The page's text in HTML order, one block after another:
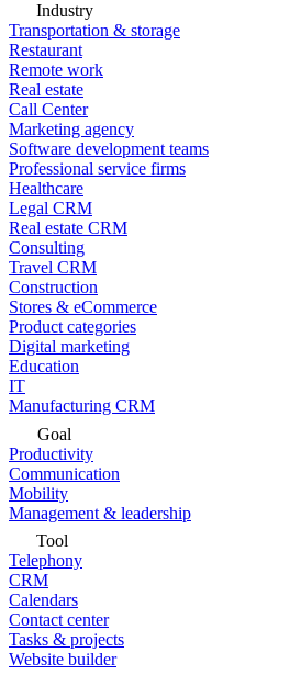
Industry
Transportation & storage
Restaurant
Remote work
Real estate
Call Center
Marketing agency
Software development teams
Professional service firms
Healthcare
Legal CRM
Real estate CRM
Consulting
Travel CRM
Construction
Stores & eCommerce
Product categories
Digital marketing
Education
IT
Manufacturing CRM
Goal
Productivity
Communication
Mobility
Management & leadership
Tool
Telephony
CRM
Calendars
Contact center
Tasks & projects
Website builder